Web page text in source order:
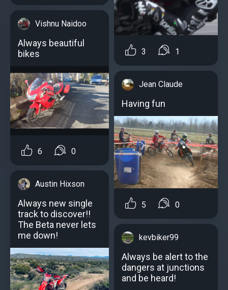
Vishnu Naidoo
Always beautiful
bikes
6 0
Austin Hixson
Always new single
track to discover!!
The Beta never lets
me down!
3 1
Jean Claude
Having fun
5 0
kevbiker99
Always be alert to the
dangers at junctions
and be heard!